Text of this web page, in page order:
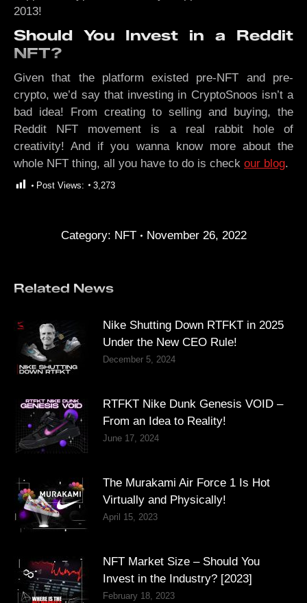
2013!
Should You Invest in a Reddit
NFT?
Given that the platform existed pre-NFT and pre-
crypto, we’d say that investing in CryptoSnoos isn’t a
bad idea! From creating to selling and buying, the
Reddit NFT movement is a real rabbit hole of
creativity! And if you wanna know more about the
whole NFT thing, all you have to do is check our blog.
Post Views: 3,273
Category: NFT November 26, 2022
Related News
Nike Shutting Down RTFKT in 2025
Under the New CEO Rule!
December 5, 2024
RTFKT Nike Dunk Genesis VOID –
From an Idea to Reality!
June 17, 2024
The Murakami Air Force 1 Is Hot
Virtually and Physically!
April 15, 2023
NFT Market Size – Should You
Invest in the Industry? [2023]
February 18, 2023